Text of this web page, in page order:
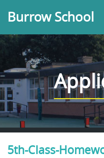
Burrow School
5th-Class-